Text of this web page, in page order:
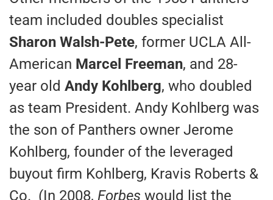
team included doubles specialist
Sharon Walsh-Pete, former UCLA All-
American Marcel Freeman, and 28-
year old Andy Kohlberg, who doubled
as team President. Andy Kohlberg was
the son of Panthers owner Jerome
Kohlberg, founder of the leveraged
buyout firm Kohlberg, Kravis Roberts &
Co. (In 2008, Forbes would list the